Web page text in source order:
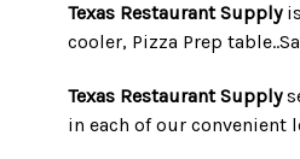
Texas Restaurant Supplyis
cooler, Pizza Prep
Texas Restaurant Supply
in each of our convenient